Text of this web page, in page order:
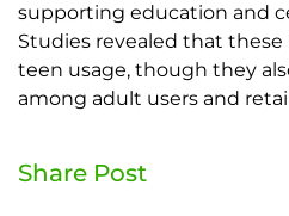
supporting education and
Studies revealed that these
teen usage, though they
among adult users and
Share Post